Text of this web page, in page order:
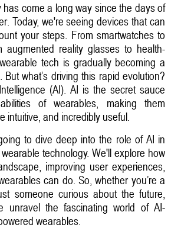
come a long way since the days of
Today, we're seeing devices that can
your steps. From smartwatches to
augmented reality glasses to health-
tech is gradually becoming a
what’s driving this rapid evolution?
(AI). AI is the secret sauce
of wearables, making them
intuitive, and incredibly useful.
to dive deep into the role of AI in
technology. We'll explore how
improving user experiences,
can do. So, whether you’re a
someone curious about the future,
unravel the fascinating world of AI-
wearables.